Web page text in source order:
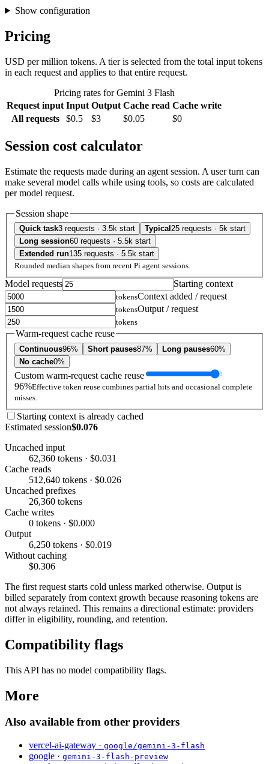
Show configuration
Pricing
USD per million tokens. A tier is selected from the total input tokens
in each request and applies to that entire request.
Pricing rates for Gemini 3 Flash
Request input Input Output Cache read Cache write
All requests
$0.5 $3 $0.05 $0
Session cost calculator
Estimate the requests made during an agent session. A user turn can
make several model calls while using tools, so costs are calculated
per model request.
Session shape
Quick task3 requests · 3.5k start Typical 25 requests · 5k start
Long session60 requests · 5.5k start
Extended run135 requests · 5.5k start
Rounded median shapes from recent Pi agent sessions.
Model requests Starting context
tokensContext added / request
tokensOutput / request
tokens
Warm-request cache reuse
Continuous96% Short pauses87% Long pauses60%
No cache0%
Custom warm-request cache reuse
96%Effective token reuse combines partial hits and occasional complete
misses.
Starting context is already cached
Estimated session$0.076
Uncached input
62,360 tokens · $0.031
Cache reads
512,640 tokens · $0.026
Uncached prefixes
26,360 tokens
Cache writes
0 tokens · $0.000
Output
6,250 tokens · $0.019
Without caching
$0.306
The first request starts cold unless marked otherwise. Output is
billed separately from context growth because reasoning tokens are
not always retained. This remains a directional estimate: providers
differ in eligibility, rounding, and retention.
Compatibility flags
This API has no model compatibility flags.
More
Also available from other providers
vercel-ai-gateway · google/gemini-3-flash
google · gemini-3-flash-preview